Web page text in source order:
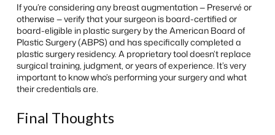
If you’re considering any breast augmentation — Preservé or
otherwise — verify that your surgeon is board-certified or
board-eligible in plastic surgery by the American Board of
Plastic Surgery (ABPS) and has specifically completed a
plastic surgery residency. A proprietary tool doesn’t replace
surgical training, judgment, or years of experience. It’s very
important to know who’s performing your surgery and what
their credentials are.
Final Thoughts